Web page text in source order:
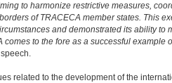
to harmonize restrictive measures,
of TRACECA member states. This
and demonstrated its ability to
to the fore as a successful example
related to the development of the